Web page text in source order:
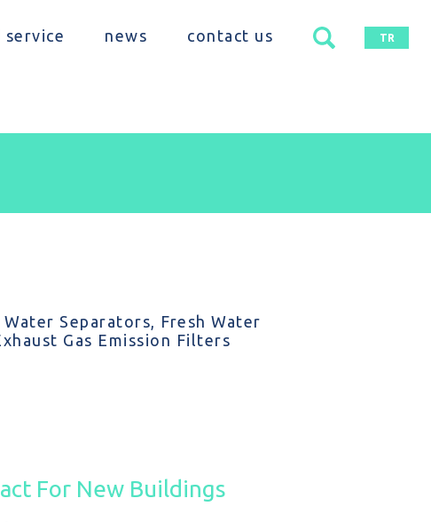
service news contact us TR
Separators, Fresh Water
Gas Emission Filters
For New Buildings